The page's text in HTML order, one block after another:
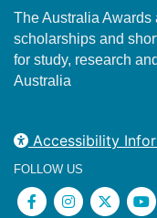
The Australia Awards
scholarships and
for study, research
Australia
Accessibility
FOLLOW US